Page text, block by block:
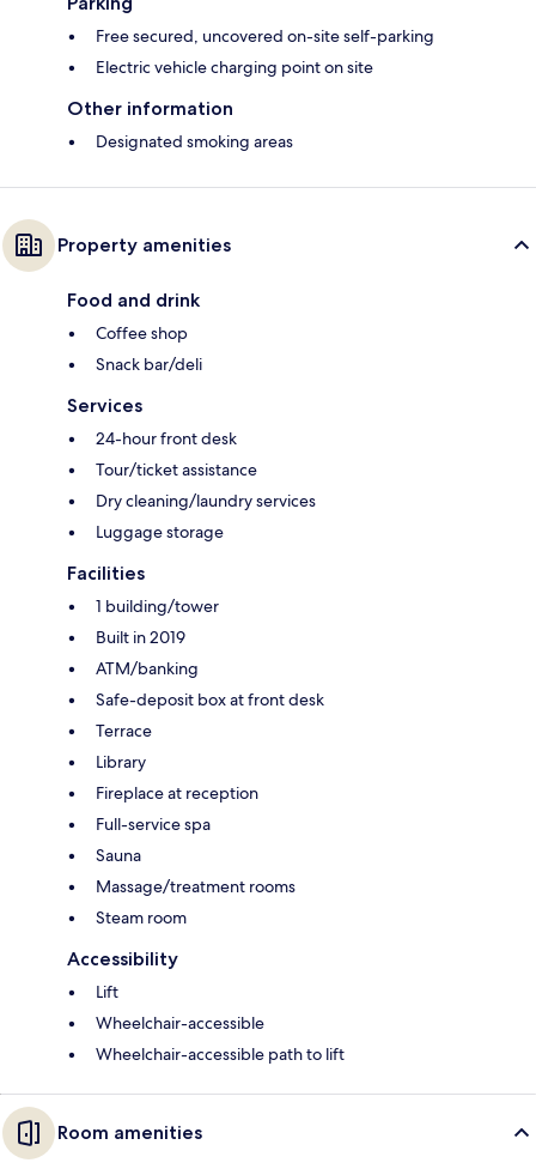
Free secured, uncovered on-site self-parking
Electric vehicle charging point on site
Other information
Designated smoking areas
Property amenities
Food and drink
Coffee shop
Snack bar/deli
Services
24-hour front desk
Tour/ticket assistance
Dry cleaning/laundry services
Luggage storage
Facilities
1 building/tower
Built in 2019
ATM/banking
Safe-deposit box at front desk
Terrace
Library
Fireplace at reception
Full-service spa
Sauna
Massage/treatment rooms
Steam room
Accessibility
Lift
Wheelchair-accessible
Wheelchair-accessible path to lift
Room amenities